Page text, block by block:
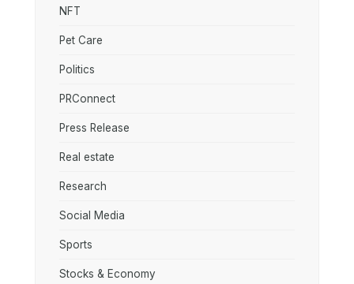
NFT
Pet Care
Politics
PRConnect
Press Release
Real estate
Research
Social Media
Sports
Stocks & Economy